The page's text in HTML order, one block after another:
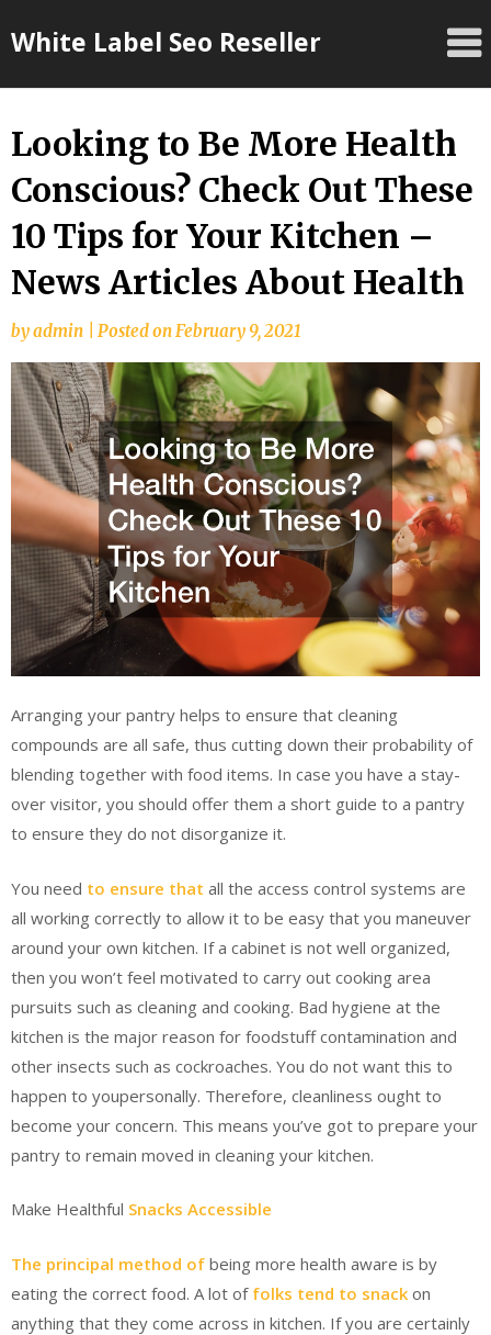
toWhite Label Seo Reseller
Looking to Be More Health
Conscious? Check Out These
10 Tips for Your Kitchen –
News Articles About Health
byadmin Posted onFebruary 9, 2021
Arranging your pantry helps to ensure that cleaning
compounds are all safe, thus cutting down their probability of
blending together with food items. In case you have a stay-
over visitor, you should offer them a short guide to a pantry
to ensure they do not disorganize it.
You need to ensure that all the access control systems are
all working correctly to allow it to be easy that you maneuver
around your own kitchen. If a cabinet is not well organized,
then you won’t feel motivated to carry out cooking area
pursuits such as cleaning and cooking. Bad hygiene at the
kitchen is the major reason for foodstuff contamination and
other insects such as cockroaches. You do not want this to
happen to youpersonally. Therefore, cleanliness ought to
become your concern. This means you’ve got to prepare your
pantry to remain moved in cleaning your kitchen.
Make Healthful Snacks Accessible
The principal method of being more health aware is by
eating the correct food. A lot of folks tend to snack on
anything that they come across in kitchen. If you are certainly